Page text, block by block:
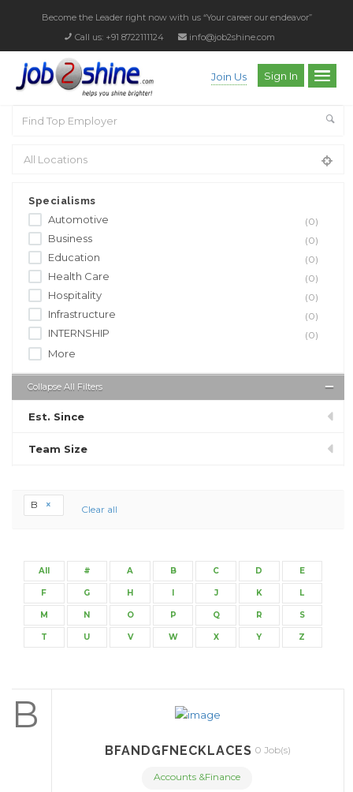
Become the Leader right now with us “Your career our endeavor”
Call us: +91 8722111124
info@job2shine.com
Join Us Sign In
Specialisms
Automotive (0)
Business (0)
Education (0)
Health Care (0)
Hospitality (0)
Infrastructure (0)
INTERNSHIP (0)
More
Collapse All Filters
Est. Since
Team Size
B Clear all
All # A B C D E
F G H I J K L
M N O P Q R S
T U V W X Y Z
B
BFANDGFNECKLACES 0 Job(s)
Accounts &Finance